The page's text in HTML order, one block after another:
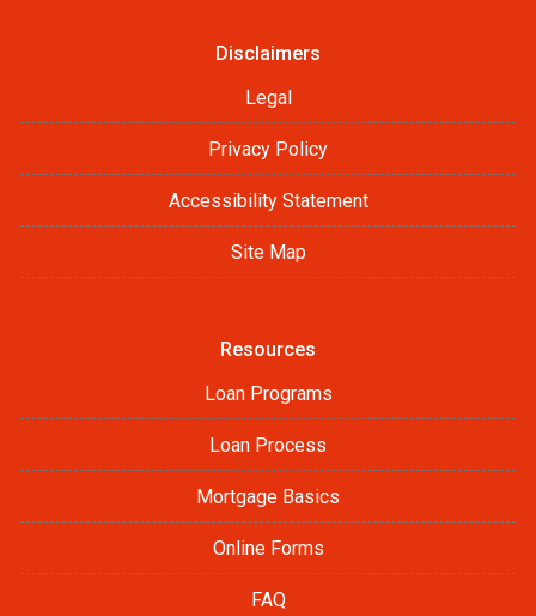
Disclaimers
Legal
Privacy Policy
Accessibility Statement
Site Map
Resources
Loan Programs
Loan Process
Mortgage Basics
Online Forms
FAQ